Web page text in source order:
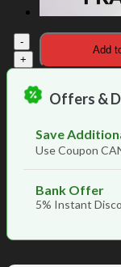
Elevated
Colourful
Buddha
Canvas
Painting
Add
Offers &
Save
Use Coupon
Bank Offer
5% Instant